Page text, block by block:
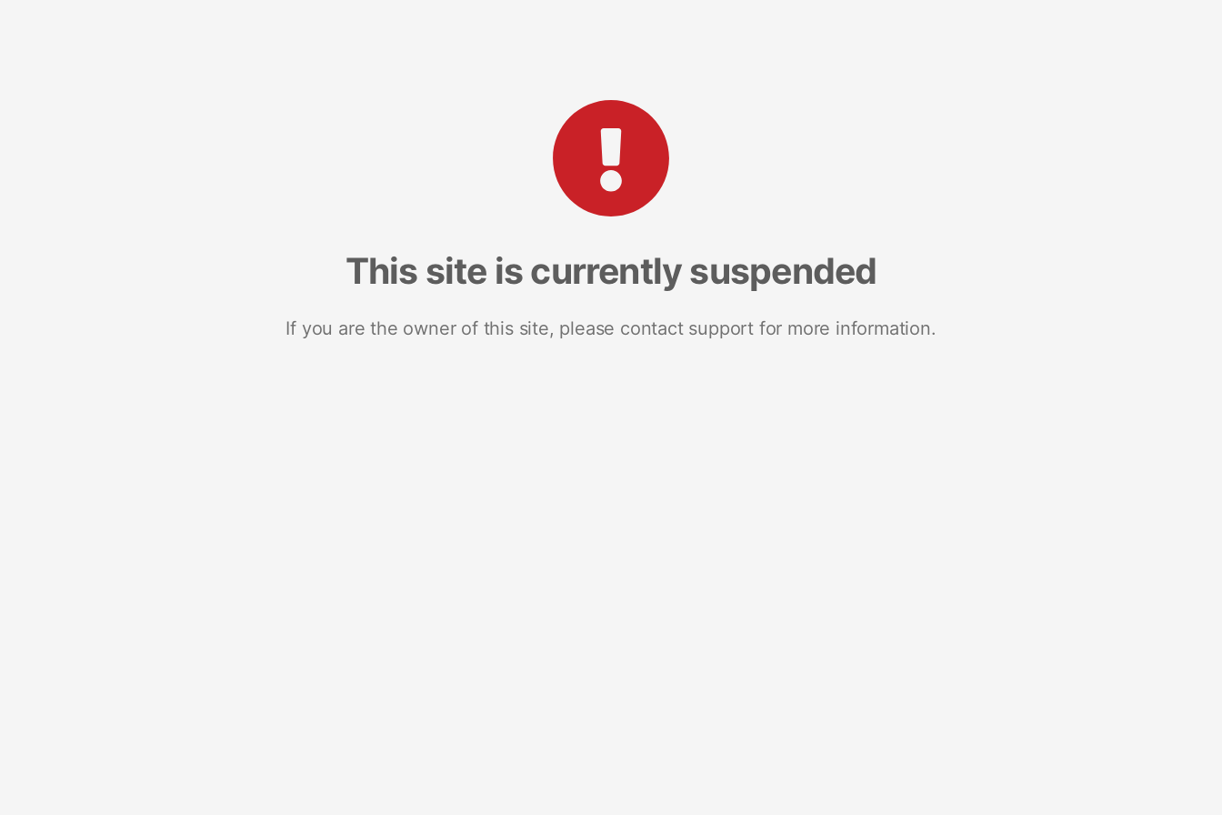
This site is currently suspended
If you are the owner of this site, please contact support for more information.